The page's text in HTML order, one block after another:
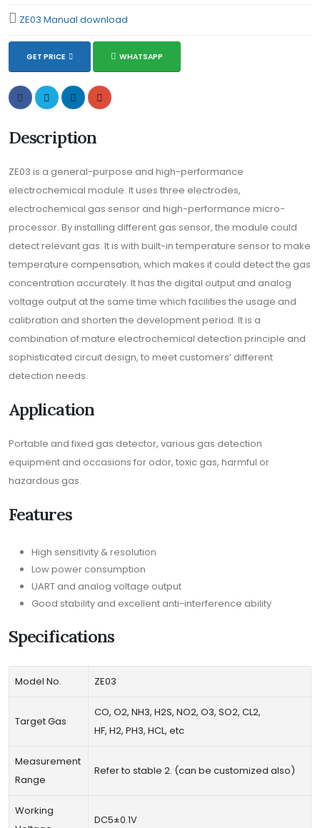
ZE03 Manual download
GET PRICE WHATSAPP
Description
ZE03 is a general-purpose and high-performance
electrochemical module. It uses three electrodes,
electrochemical gas sensor and high-performance micro-
processor. By installing different gas sensor, the module could
detect relevant gas. It is with built-in temperature sensor to make
temperature compensation, which makes it could detect the gas
concentration accurately. It has the digital output and analog
voltage output at the same time which facilities the usage and
calibration and shorten the development period. It is a
combination of mature electrochemical detection principle and
sophisticated circuit design, to meet customers’ different
detection needs.
Application
Portable and fixed gas detector, various gas detection
equipment and occasions for odor, toxic gas, harmful or
hazardous gas.
Features
High sensitivity & resolution
Low power consumption
UART and analog voltage output
Good stability and excellent anti-interference ability
Specifications
Model No. ZE03
Target Gas
CO, O2, NH3, H2S, NO2, O3, SO2, CL2,
HF, H2, PH3, HCL, etc
Measurement
Range
Refer to stable 2. (can be customized also)
Working
DC5±0.1V